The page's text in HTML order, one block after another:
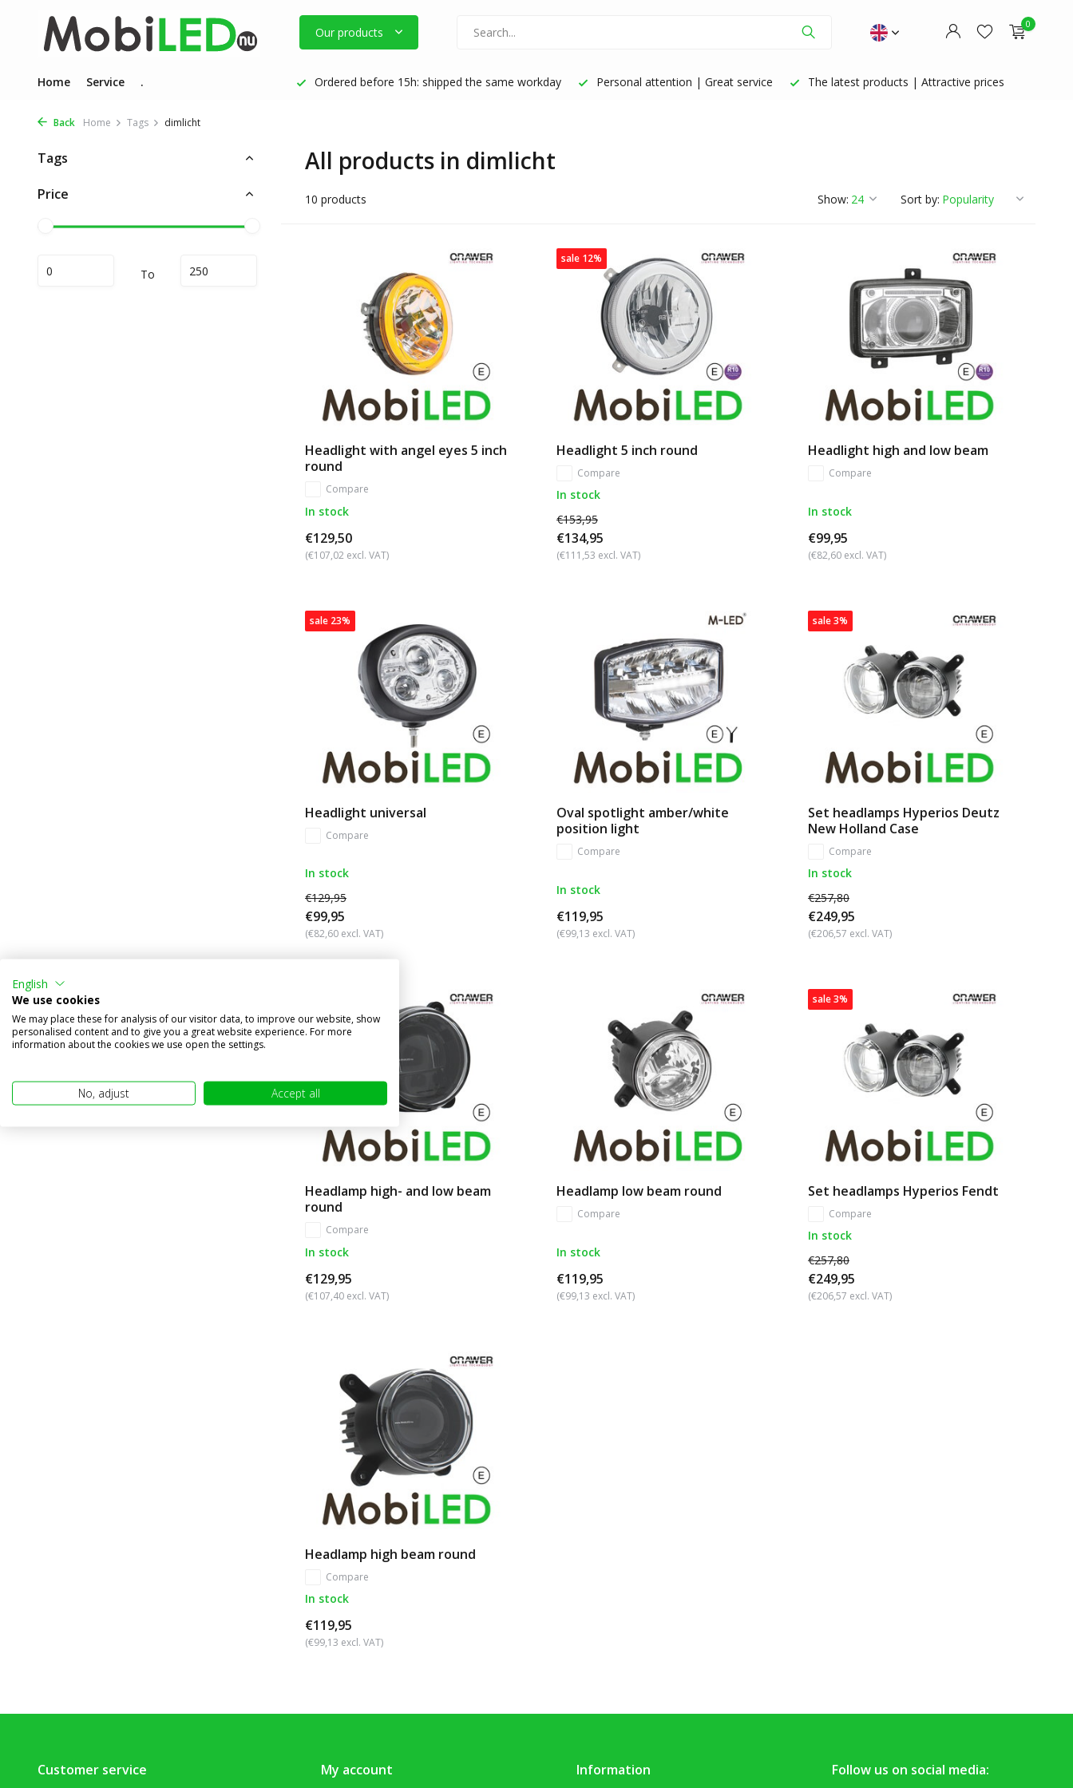
Our products
0
Home Service . Ordered before 15h: shipped the same workday Personal attention | Great service The latest products | Attractive prices
Back Home Tags dimlicht
Tags
Price
To
All products in dimlicht
10 products Show: Sort by:
Headlight with angel eyes 5 inch
round
Compare
In stock
€129,50
(€107,02 excl. VAT)
sale 12%
Headlight 5 inch round
Compare
In stock
€153,95
€134,95
(€111,53 excl. VAT)
Headlight high and low beam
Compare
In stock
€99,95
(€82,60 excl. VAT)
sale 23%
Headlight universal
Compare
In stock
€129,95
€99,95
(€82,60 excl. VAT)
Oval spotlight amber/white
position light
Compare
In stock
€119,95
(€99,13 excl. VAT)
sale 3%
Set headlamps Hyperios Deutz
New Holland Case
Compare
In stock
€257,80
€249,95
(€206,57 excl. VAT)
Headlamp high- and low beam
round
Compare
In stock
€129,95
(€107,40 excl. VAT)
Headlamp low beam round
Compare
In stock
€119,95
(€99,13 excl. VAT)
sale 3%
Set headlamps Hyperios Fendt
Compare
In stock
€257,80
€249,95
(€206,57 excl. VAT)
Headlamp high beam round
Compare
In stock
€119,95
(€99,13 excl. VAT)
Customer service My account Information Follow us on social media:
English
We use cookies
We may place these for analysis of our visitor data, to improve our website, show
personalised content and to give you a great website experience. For more
information about the cookies we use open the settings.
No, adjust Accept all